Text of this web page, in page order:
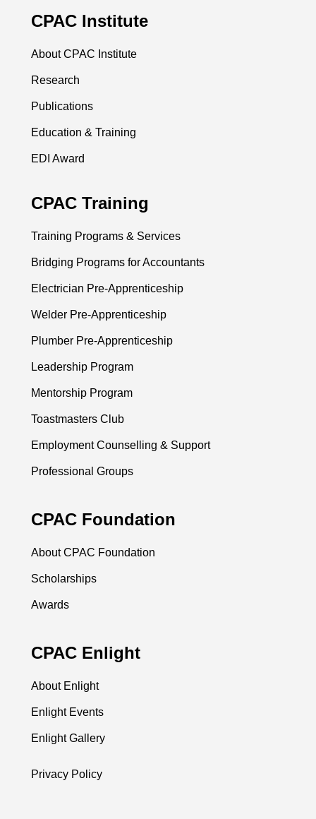
CPAC Institute
About CPAC Institute
Research
Publications
Education & Training
EDI Award
CPAC Training
Training Programs & Services
Bridging Programs for Accountants
Electrician Pre-Apprenticeship
Welder Pre-Apprenticeship
Plumber Pre-Apprenticeship
Leadership Program
Mentorship Program
Toastmasters Club
Employment Counselling & Support
Professional Groups
CPAC Foundation
About CPAC Foundation
Scholarships
Awards
CPAC Enlight
About Enlight
Enlight Events
Enlight Gallery
Privacy Policy